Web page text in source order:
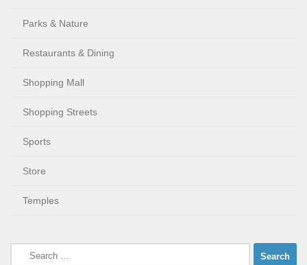
Parks & Nature
Restaurants & Dining
Shopping Mall
Shopping Streets
Sports
Store
Temples
Search